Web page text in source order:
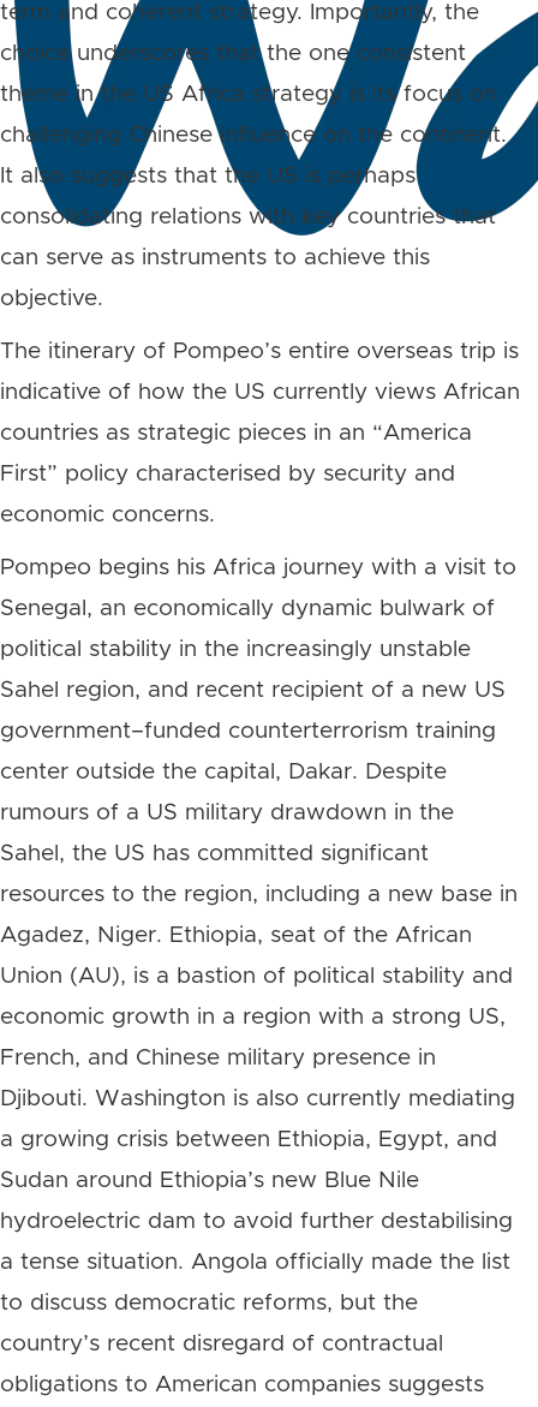
term and coherent strategy. Importantly, the
choice underscores that the one consistent
theme in the US Africa strategy is its focus on
challenging Chinese influence on the continent.
It also suggests that the US is perhaps
consolidating relations with key countries that
can serve as instruments to achieve this
objective.
The itinerary of Pompeo’s entire overseas trip is
indicative of how the US currently views African
countries as strategic pieces in an “America
First” policy characterised by security and
economic concerns.
Pompeo begins his Africa journey with a visit to
Senegal, an economically dynamic bulwark of
political stability in the increasingly unstable
Sahel region, and recent recipient of a new US
government–funded counterterrorism training
center outside the capital, Dakar. Despite
rumours of a US military drawdown in the
Sahel, the US has committed significant
resources to the region, including a new base in
Agadez, Niger. Ethiopia, seat of the African
Union (AU), is a bastion of political stability and
economic growth in a region with a strong US,
French, and Chinese military presence in
Djibouti. Washington is also currently mediating
a growing crisis between Ethiopia, Egypt, and
Sudan around Ethiopia’s new Blue Nile
hydroelectric dam to avoid further destabilising
a tense situation. Angola officially made the list
to discuss democratic reforms, but the
country’s recent disregard of contractual
obligations to American companies suggests